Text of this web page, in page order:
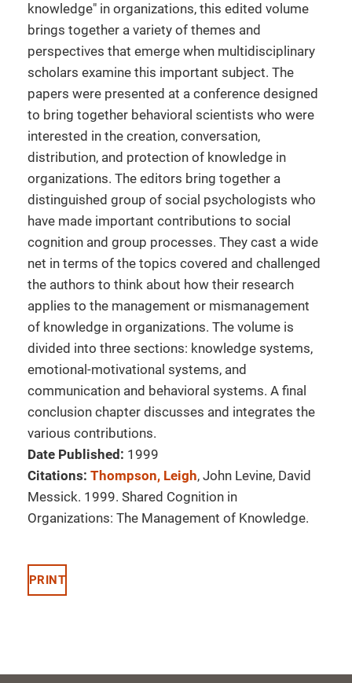
knowledge" in organizations, this edited volume
brings together a variety of themes and
perspectives that emerge when multidisciplinary
scholars examine this important subject. The
papers were presented at a conference designed
to bring together behavioral scientists who were
interested in the creation, conversation,
distribution, and protection of knowledge in
organizations. The editors bring together a
distinguished group of social psychologists who
have made important contributions to social
cognition and group processes. They cast a wide
net in terms of the topics covered and challenged
the authors to think about how their research
applies to the management or mismanagement
of knowledge in organizations. The volume is
divided into three sections: knowledge systems,
emotional-motivational systems, and
communication and behavioral systems. A final
conclusion chapter discusses and integrates the
various contributions.
Date Published: 1999
Citations: Thompson, Leigh, John Levine, David
Messick. 1999. Shared Cognition in
Organizations: The Management of Knowledge.
PRINT